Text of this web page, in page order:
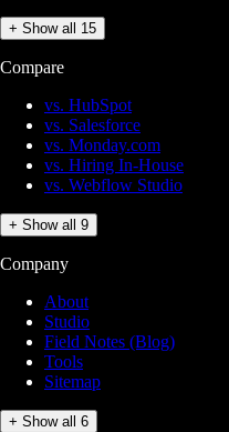
+ Show all 15
Compare
vs. HubSpot
vs. Salesforce
vs. Monday.com
vs. Hiring In-House
vs. Webflow Studio
+ Show all 9
Company
About
Studio
Field Notes (Blog)
Tools
Sitemap
+ Show all 6